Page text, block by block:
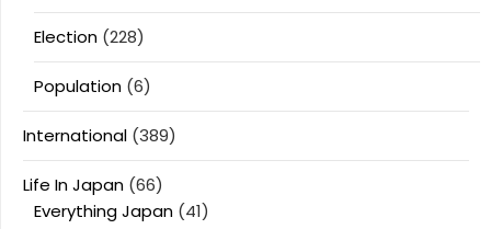
Election (228)
Population (6)
International (389)
Life In Japan (66)
Everything Japan (41)